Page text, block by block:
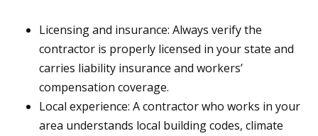
Licensing and insurance: Always verify the
contractor is properly licensed in your state and
carries liability insurance and workers’
compensation coverage.
Local experience: A contractor who works in your
area understands local building codes, climate